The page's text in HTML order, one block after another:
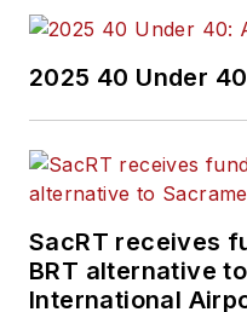
2025 40 Under
SacRT receives
BRT alternative
International